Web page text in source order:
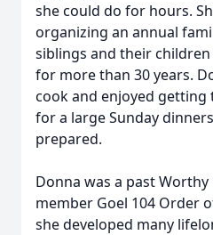
she could do for hours.
organizing an annual
siblings and their
for more than 30 years.
cook and enjoyed
for a large Sunday
prepared.
Donna was a past
member Goel 104 Order
she developed many